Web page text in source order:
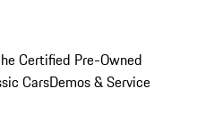
Certified Pre-Owned
CarsDemos & Service